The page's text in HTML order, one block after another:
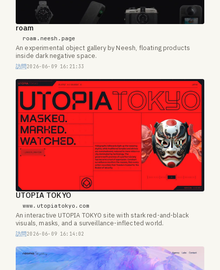
roam
roam.neesh.page
An experimental object gallery by Neesh, floating products
inside dark negative space.
訪問2026-06-09 16:21:33
UTOPIA TOKYO
www.utopiatokyo.com
An interactive UTOPIA TOKYO site with stark red-and-black
visuals, masks, and a surveillance-inflected world.
訪問2026-06-09 16:14:02